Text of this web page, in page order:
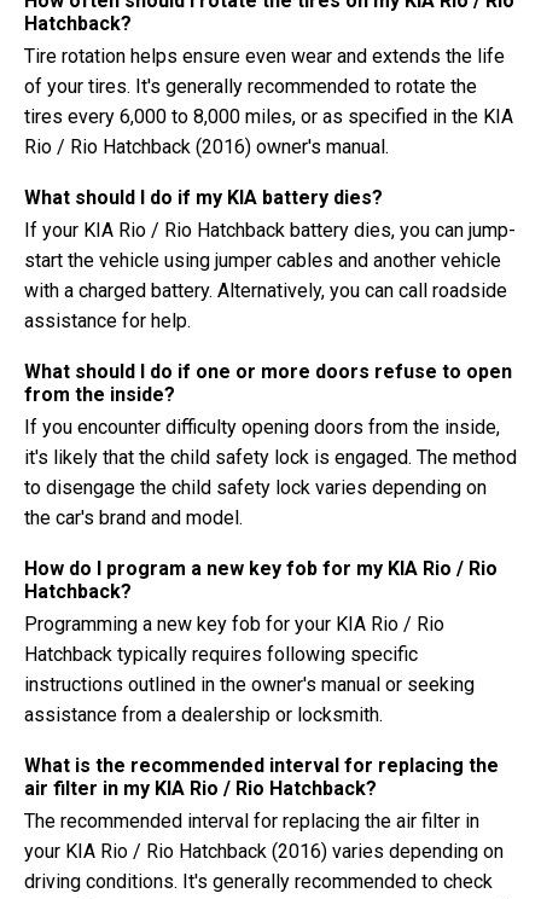
Hatchback?
Tire rotation helps ensure even wear and extends the life
of your tires. It's generally recommended to rotate the
tires every 6,000 to 8,000 miles, or as specified in the KIA
Rio / Rio Hatchback (2016) owner's manual.
What should I do if my KIA battery dies?
If your KIA Rio / Rio Hatchback battery dies, you can jump-
start the vehicle using jumper cables and another vehicle
with a charged battery. Alternatively, you can call roadside
assistance for help.
What should I do if one or more doors refuse to open
from the inside?
If you encounter difficulty opening doors from the inside,
it's likely that the child safety lock is engaged. The method
to disengage the child safety lock varies depending on
the car's brand and model.
How do I program a new key fob for my KIA Rio / Rio
Hatchback?
Programming a new key fob for your KIA Rio / Rio
Hatchback typically requires following specific
instructions outlined in the owner's manual or seeking
assistance from a dealership or locksmith.
What is the recommended interval for replacing the
air filter in my KIA Rio / Rio Hatchback?
The recommended interval for replacing the air filter in
your KIA Rio / Rio Hatchback (2016) varies depending on
driving conditions. It's generally recommended to check